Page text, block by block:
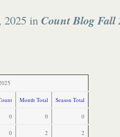
2025 in Count Blog Fall
Month Total Season Total
0 0 0
0 2 2